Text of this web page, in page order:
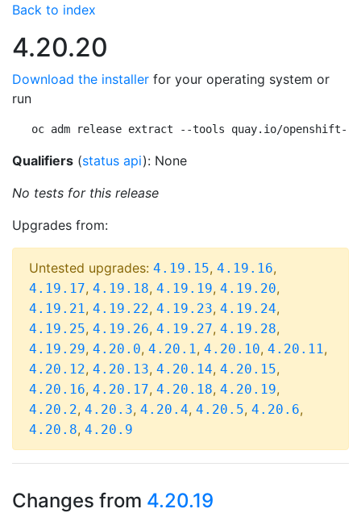
Back to index
4.20.20
Download the installer for your operating system or
run
oc adm release extract --tools quay.io/openshift-
Qualifiers (status api): None
No tests for this release
Upgrades from:
Untested upgrades: 4.19.15, 4.19.16,
4.19.17, 4.19.18, 4.19.19, 4.19.20,
4.19.21, 4.19.22, 4.19.23, 4.19.24,
4.19.25, 4.19.26, 4.19.27, 4.19.28,
4.19.29, 4.20.0, 4.20.1, 4.20.10, 4.20.11,
4.20.12, 4.20.13, 4.20.14, 4.20.15,
4.20.16, 4.20.17, 4.20.18, 4.20.19,
4.20.2, 4.20.3, 4.20.4, 4.20.5, 4.20.6,
4.20.8, 4.20.9
Changes from 4.20.19